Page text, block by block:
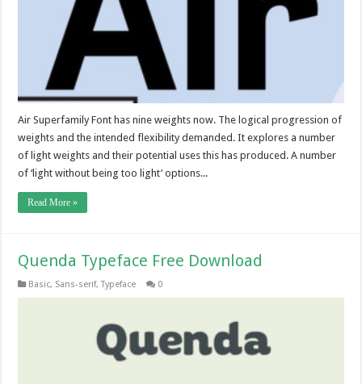
Air Superfamily Font has nine weights now. The logical progression of
weights and the intended flexibility demanded. It explores a number
of light weights and their potential uses this has produced. A number
of ‘light without being too light’ options...
Read More »
Quenda Typeface Free Download
Basic, Sans-serif,Typeface 0